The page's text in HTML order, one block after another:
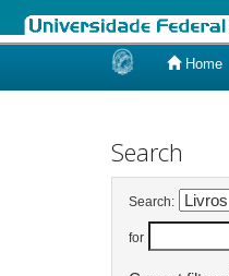
Home
Search
Search:
for